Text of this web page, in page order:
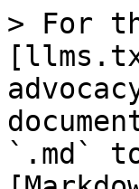
> For
`.md`